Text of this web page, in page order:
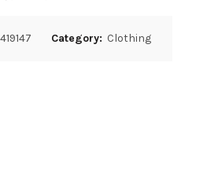
Category: Clothing